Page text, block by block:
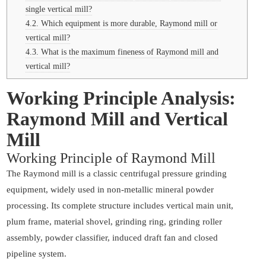
single vertical mill?
4.2. Which equipment is more durable, Raymond mill or
vertical mill?
4.3. What is the maximum fineness of Raymond mill and
vertical mill?
Working Principle Analysis:
Raymond Mill and Vertical
Mill
Working Principle of Raymond Mill
The Raymond mill is a classic centrifugal pressure grinding
equipment, widely used in non-metallic mineral powder
processing. Its complete structure includes vertical main unit,
plum frame, material shovel, grinding ring, grinding roller
assembly, powder classifier, induced draft fan and closed
pipeline system.